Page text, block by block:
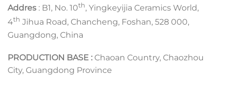
Addres : B1, No. 10th, Yingkeyijia Ceramics World,
4th Jihua Road, Chancheng, Foshan, 528 000,
Guangdong, China
PRODUCTION BASE : Chaoan Country, Chaozhou
City, Guangdong Province